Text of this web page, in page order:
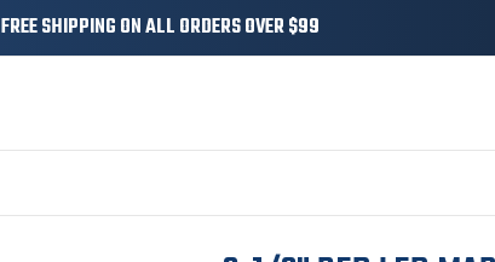
FREE SHIPPING ON ALL ORDERS OVER $99